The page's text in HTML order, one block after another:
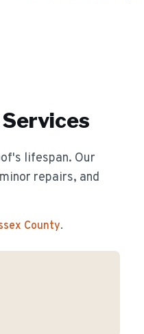
Services
lifespan. Our
repairs, and
County.